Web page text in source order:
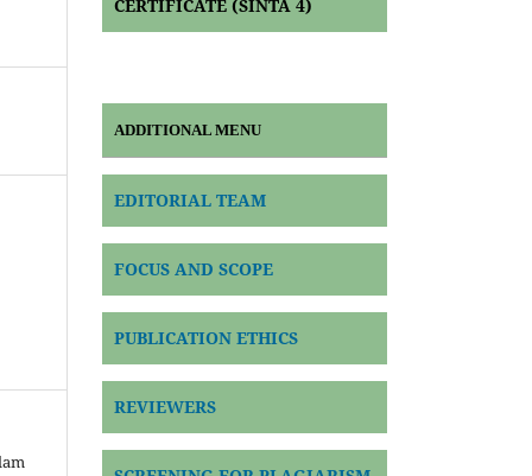
CERTIFICATE (SINTA 4)
ADDITIONAL MENU
EDITORIAL TEAM
FOCUS AND SCOPE
PUBLICATION ETHICS
REVIEWERS